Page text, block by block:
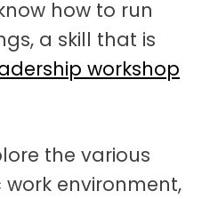
how to run
a skill that is
workshop
the various
environment,